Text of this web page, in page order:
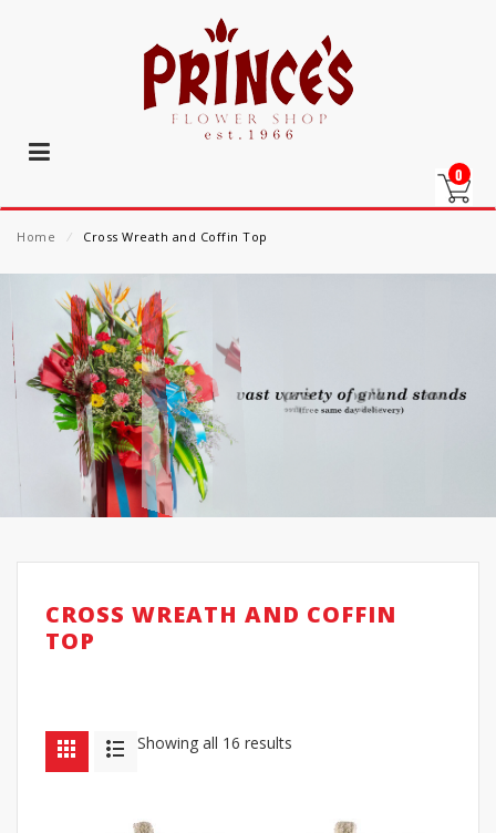
0
Home ⁄ Cross Wreath and Coffin Top
CROSS WREATH AND COFFIN
TOP
Showing all 16 results